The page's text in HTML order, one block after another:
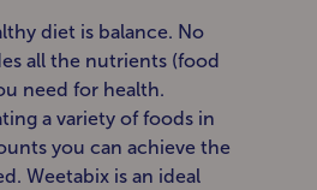
diet is balance. No
all the nutrients (food
need for health.
a variety of foods in
you can achieve the
Weetabix is an ideal